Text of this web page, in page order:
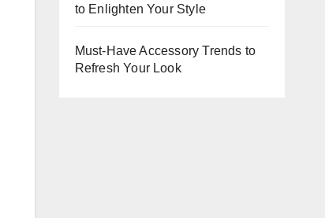
to Enlighten Your Style
Must-Have Accessory Trends to
Refresh Your Look